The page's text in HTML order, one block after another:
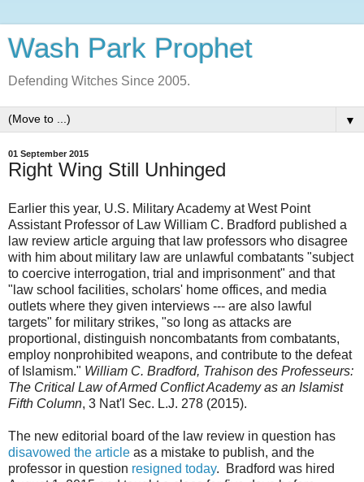
Wash Park Prophet
Defending Witches Since 2005.
▼
01 September 2015
Right Wing Still Unhinged
Earlier this year, U.S. Military Academy at West Point
Assistant Professor of Law William C. Bradford published a
law review article arguing that law professors who disagree
with him about military law are unlawful combatants "subject
to coercive interrogation, trial and imprisonment" and that
"law school facilities, scholars' home offices, and media
outlets where they given interviews --- are also lawful
targets" for military strikes, "so long as attacks are
proportional, distinguish noncombatants from combatants,
employ nonprohibited weapons, and contribute to the defeat
of Islamism." William C. Bradford, Trahison des Professeurs:
The Critical Law of Armed Conflict Academy as an Islamist
Fifth Column, 3 Nat'l Sec. L.J. 278 (2015).
The new editorial board of the law review in question has
disavowed the article as a mistake to publish, and the
professor in question resigned today. Bradford was hired